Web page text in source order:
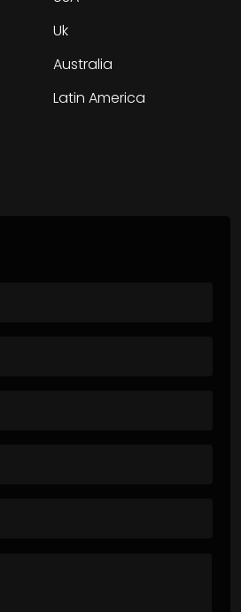
Uk
Australia
Latin America